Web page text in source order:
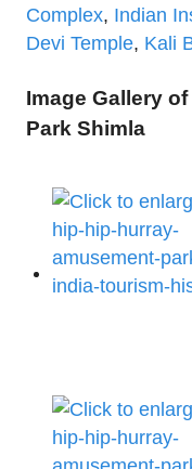
Complex, Indian
Devi Temple, Kali
Image Gallery
Park Shimla